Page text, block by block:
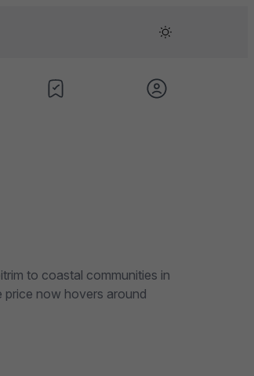
to coastal communities in
price now hovers around